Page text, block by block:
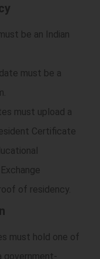
be an Indian
must be a
must upload a
Certificate
of residency.
must hold one of
government-